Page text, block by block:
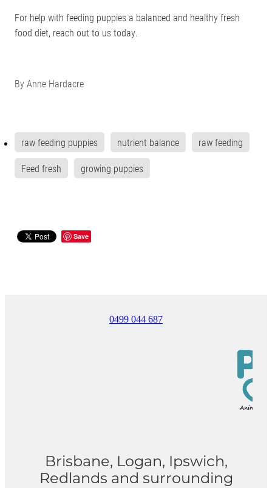
For help with feeding puppies a balanced and healthy fresh
food diet, reach out to us today.
ByAnne Hardacre
raw feeding puppies nutrient balance raw feeding
Feed fresh growing puppies
Save
0499 044 687
Brisbane, Logan, Ipswich,
Redlands and surrounding